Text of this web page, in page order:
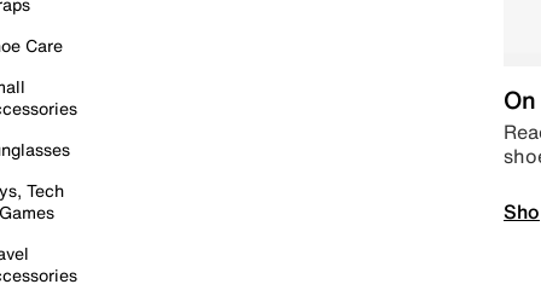
Care
Tech